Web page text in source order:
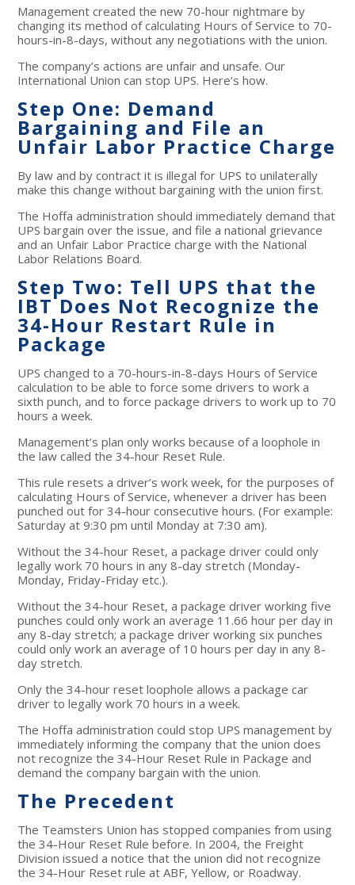
Management created the new 70-hour nightmare by
changing its method of calculating Hours of Service to 70-
hours-in-8-days, without any negotiations with the union.
The company’s actions are unfair and unsafe. Our
International Union can stop UPS. Here’s how.
Step One: Demand
Bargaining and File an
Unfair Labor Practice Charge
By law and by contract it is illegal for UPS to unilaterally
make this change without bargaining with the union first.
The Hoffa administration should immediately demand that
UPS bargain over the issue, and file a national grievance
and an Unfair Labor Practice charge with the National
Labor Relations Board.
Step Two: Tell UPS that the
IBT Does Not Recognize the
34-Hour Restart Rule in
Package
UPS changed to a 70-hours-in-8-days Hours of Service
calculation to be able to force some drivers to work a
sixth punch, and to force package drivers to work up to 70
hours a week.
Management’s plan only works because of a loophole in
the law called the 34-hour Reset Rule.
This rule resets a driver’s work week, for the purposes of
calculating Hours of Service, whenever a driver has been
punched out for 34-hour consecutive hours. (For example:
Saturday at 9:30 pm until Monday at 7:30 am).
Without the 34-hour Reset, a package driver could only
legally work 70 hours in any 8-day stretch (Monday-
Monday, Friday-Friday etc.).
Without the 34-hour Reset, a package driver working five
punches could only work an average 11.66 hour per day in
any 8-day stretch; a package driver working six punches
could only work an average of 10 hours per day in any 8-
day stretch.
Only the 34-hour reset loophole allows a package car
driver to legally work 70 hours in a week.
The Hoffa administration could stop UPS management by
immediately informing the company that the union does
not recognize the 34-Hour Reset Rule in Package and
demand the company bargain with the union.
The Precedent
The Teamsters Union has stopped companies from using
the 34-Hour Reset Rule before. In 2004, the Freight
Division issued a notice that the union did not recognize
the 34-Hour Reset rule at ABF, Yellow, or Roadway.